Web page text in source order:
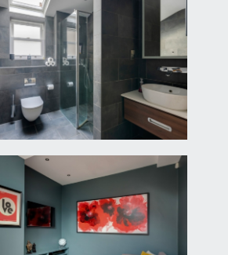
some loft storage
upright tubular
to rear.